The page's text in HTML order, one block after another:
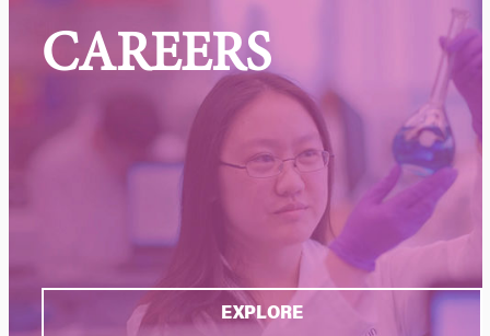
CAREERS
EXPLORE